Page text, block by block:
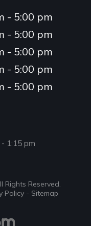
- 5:00 pm
- 5:00 pm
- 5:00 pm
- 5:00 pm
- 5:00 pm
1:15 pm
Rights Reserved.
Policy - Sitemap